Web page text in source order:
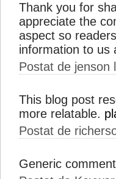
Thank you for
appreciate the
aspect so
information to us
Postat de jenson
This blog post
more relatable.
Postat de
Generic comment